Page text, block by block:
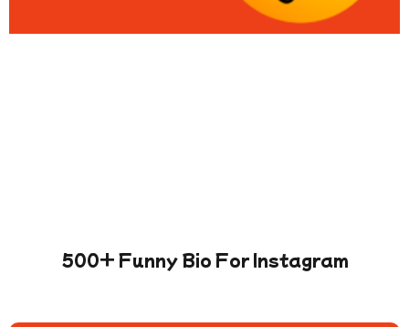
500+ Funny Bio For Instagram